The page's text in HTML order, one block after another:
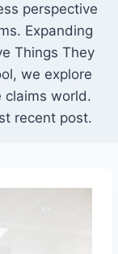
perspective
Expanding
Things They
we explore
claims world.
recent post.